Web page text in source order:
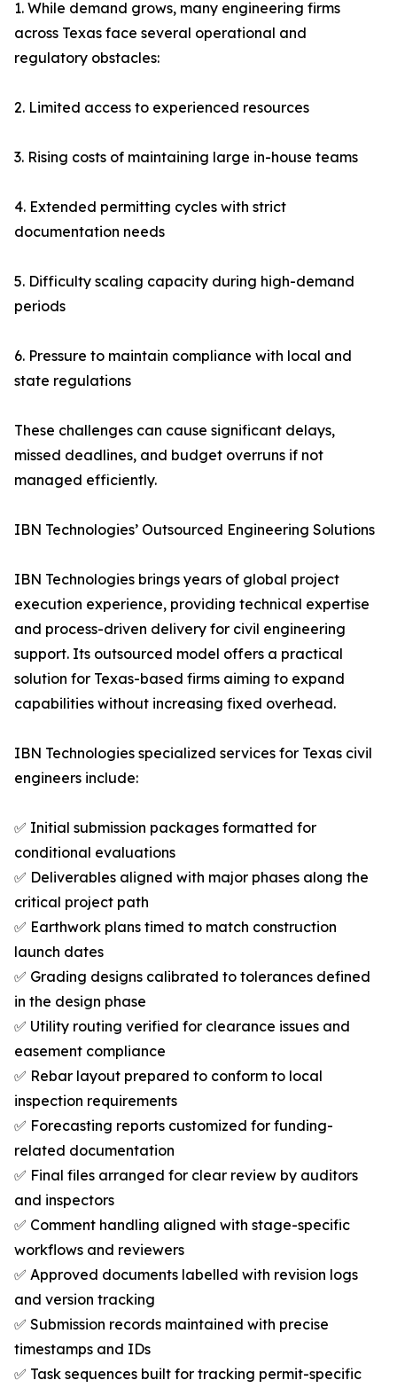
1. While demand grows, many engineering firms
across Texas face several operational and
regulatory obstacles:
2. Limited access to experienced resources
3. Rising costs of maintaining large in-house teams
4. Extended permitting cycles with strict
documentation needs
5. Difficulty scaling capacity during high-demand
periods
6. Pressure to maintain compliance with local and
state regulations
These challenges can cause significant delays,
missed deadlines, and budget overruns if not
managed efficiently.
IBN Technologies’ Outsourced Engineering Solutions
IBN Technologies brings years of global project
execution experience, providing technical expertise
and process-driven delivery for civil engineering
support. Its outsourced model offers a practical
solution for Texas-based firms aiming to expand
capabilities without increasing fixed overhead.
IBN Technologies specialized services for Texas civil
engineers include:
✅ Initial submission packages formatted for
conditional evaluations
✅ Deliverables aligned with major phases along the
critical project path
✅ Earthwork plans timed to match construction
launch dates
✅ Grading designs calibrated to tolerances defined
in the design phase
✅ Utility routing verified for clearance issues and
easement compliance
✅ Rebar layout prepared to conform to local
inspection requirements
✅ Forecasting reports customized for funding-
related documentation
✅ Final files arranged for clear review by auditors
and inspectors
✅ Comment handling aligned with stage-specific
workflows and reviewers
✅ Approved documents labelled with revision logs
and version tracking
✅ Submission records maintained with precise
timestamps and IDs
✅ Task sequences built for tracking permit-specific